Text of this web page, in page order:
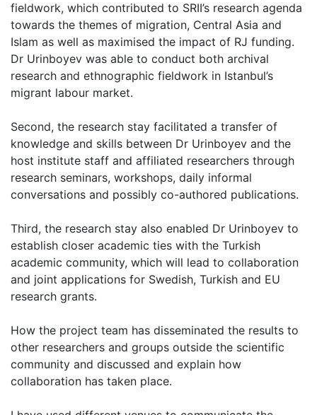
fieldwork, which contributed to SRII’s research agenda
towards the themes of migration, Central Asia and
Islam as well as maximised the impact of RJ funding.
Dr Urinboyev was able to conduct both archival
research and ethnographic fieldwork in Istanbul’s
migrant labour market.
Second, the research stay facilitated a transfer of
knowledge and skills between Dr Urinboyev and the
host institute staff and affiliated researchers through
research seminars, workshops, daily informal
conversations and possibly co-authored publications.
Third, the research stay also enabled Dr Urinboyev to
establish closer academic ties with the Turkish
academic community, which will lead to collaboration
and joint applications for Swedish, Turkish and EU
research grants.
How the project team has disseminated the results to
other researchers and groups outside the scientific
community and discussed and explain how
collaboration has taken place.